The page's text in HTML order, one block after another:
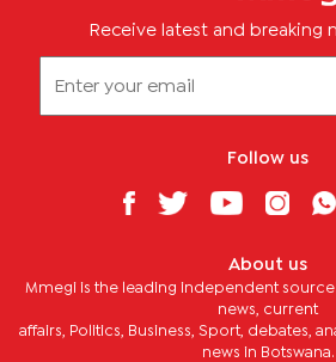
Receive latest and breaking
Follow us
About us
Mmegi is the leading independent
news, current
affairs, Politics, Business, Sport, debates,
news in Botswana.